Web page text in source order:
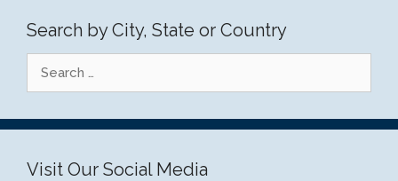
Search by City, State or Country
for:
Visit Our Social Media